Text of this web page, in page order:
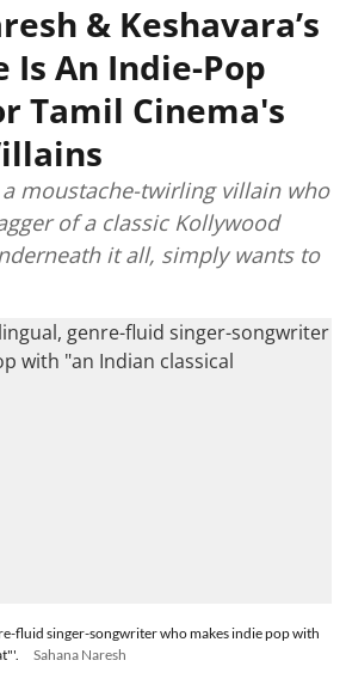
& Keshavara’s
Is An Indie-Pop
Tamil Cinema's
moustache-twirling villain who
of a classic Kollywood
it all, simply wants to
fluid singer-songwriter who makes indie pop with
Sahana Naresh